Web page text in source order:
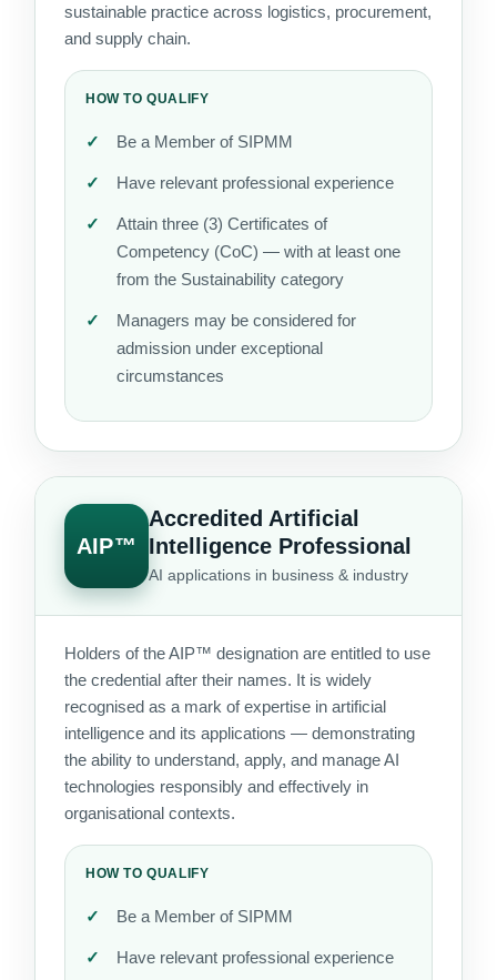
sustainable practice across logistics, procurement,
and supply chain.
HOW TO QUALIFY
Be a Member of SIPMM
Have relevant professional experience
Attain three (3) Certificates of
Competency (CoC) — with at least one
from the Sustainability category
Managers may be considered for
admission under exceptional
circumstances
AIP™
Accredited Artificial
Intelligence Professional
AI applications in business & industry
Holders of the AIP™ designation are entitled to use
the credential after their names. It is widely
recognised as a mark of expertise in artificial
intelligence and its applications — demonstrating
the ability to understand, apply, and manage AI
technologies responsibly and effectively in
organisational contexts.
HOW TO QUALIFY
Be a Member of SIPMM
Have relevant professional experience